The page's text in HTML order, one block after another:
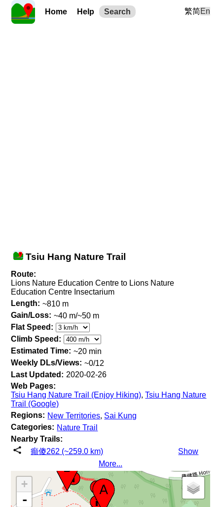
Home Help Search 繁简En
Tsiu Hang Nature Trail
Route:
Lions Nature Education Centre to Lions Nature
Education Centre Insectarium
Length: ~810 m
Gain/Loss: ~40 m/~50 m
Flat Speed:
Climb Speed:
Estimated Time: ~20 min
Weekly DLs/Views: ~0/12
Last Updated: 2020-02-26
Web Pages:
Tsiu Hang Nature Trail (Enjoy Hiking),Tsiu Hang Nature
Trail (Google)
Regions: New Territories, Sai Kung
Categories: Nature Trail
Nearby Trails:
癲傻262 (~259.0 km)
Show
More...
+
-